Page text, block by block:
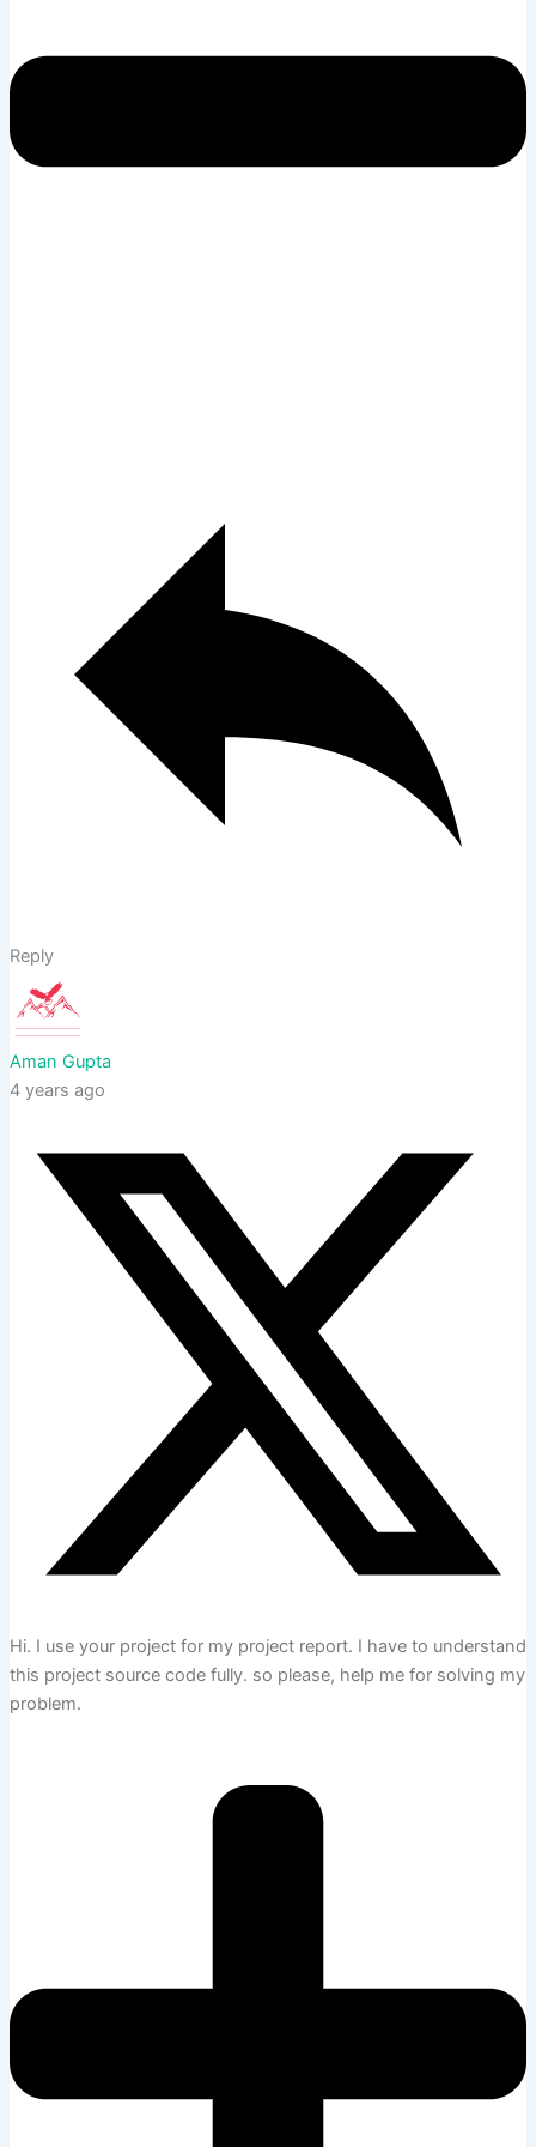
Reply
Aman Gupta
4 years ago
Hi. I use your project for my project report. I have to understand
this project source code fully. so please, help me for solving my
problem.